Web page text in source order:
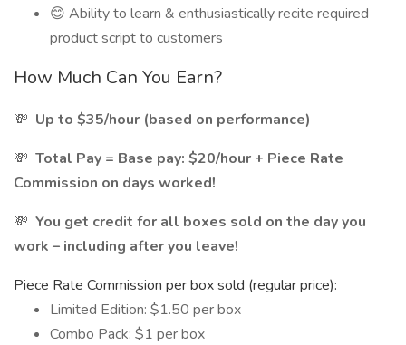
😊 Ability to learn & enthusiastically recite required
product script to customers
How Much Can You Earn?
💸 Up to $35/hour (based on performance)
💸 Total Pay = Base pay: $20/hour + Piece Rate
Commission on days worked!
💸 You get credit for all boxes sold on the day you
work – including after you leave!
Piece Rate Commission per box sold (regular price):
Limited Edition: $1.50 per box
Combo Pack: $1 per box